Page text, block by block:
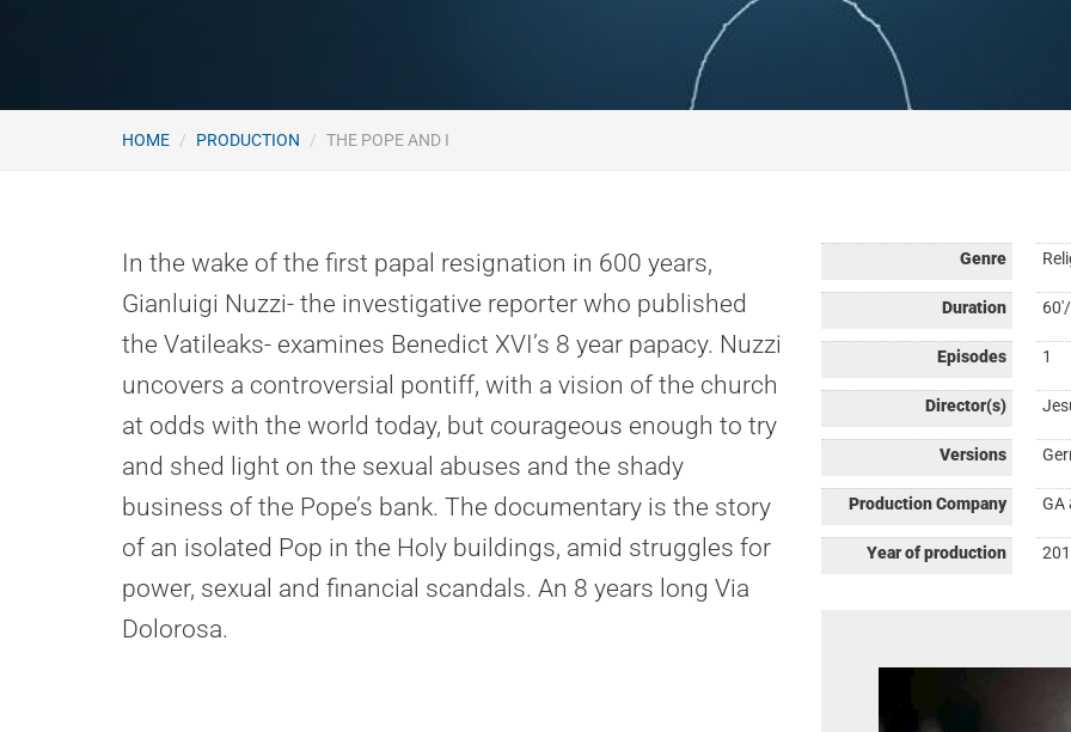
HOME PRODUCTION THE POPE AND I
In the wake of the first papal resignation in 600 years,
Gianluigi Nuzzi- the investigative reporter who published
the Vatileaks- examines Benedict XVI’s 8 year papacy. Nuzzi
uncovers a controversial pontiff, with a vision of the church
at odds with the world today, but courageous enough to try
and shed light on the sexual abuses and the shady
business of the Pope’s bank. The documentary is the story
of an isolated Pop in the Holy buildings, amid struggles for
power, sexual and financial scandals. An 8 years long Via
Dolorosa.
Genre
Duration
Episodes 1
Director(s)
Versions
Production Company GA
Year of production